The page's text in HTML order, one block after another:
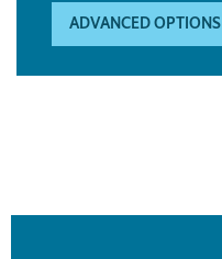
ADVANCED OPTIONS